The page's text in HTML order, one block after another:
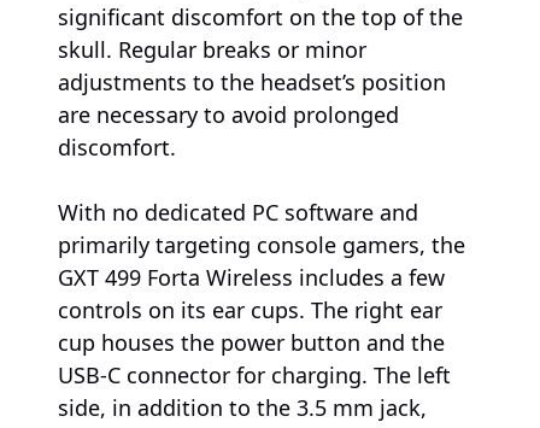
significant discomfort on the top of the
skull. Regular breaks or minor
adjustments to the headset’s position
are necessary to avoid prolonged
discomfort.
With no dedicated PC software and
primarily targeting console gamers, the
GXT 499 Forta Wireless includes a few
controls on its ear cups. The right ear
cup houses the power button and the
USB-C connector for charging. The left
side, in addition to the 3.5 mm jack,